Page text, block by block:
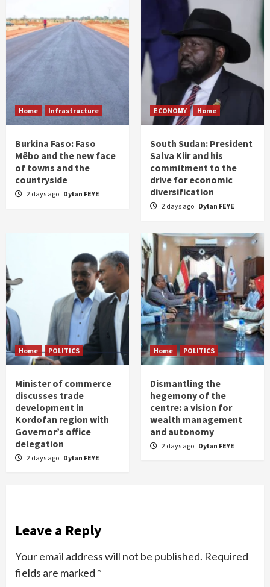
Home Infrastructure
Burkina Faso: Faso
Mêbo and the new face
of towns and the
countryside
2 days ago Dylan FEYE
ECONOMY Home
South Sudan: President
Salva Kiir and his
commitment to the
drive for economic
diversification
2 days ago Dylan FEYE
Home POLITICS
Minister of commerce
discusses trade
development in
Kordofan region with
Governor’s office
delegation
2 days ago Dylan FEYE
Home POLITICS
Dismantling the
hegemony of the
centre: a vision for
wealth management
and autonomy
2 days ago Dylan FEYE
Leave a Reply
Your email address will not be published. Required
fields are marked *